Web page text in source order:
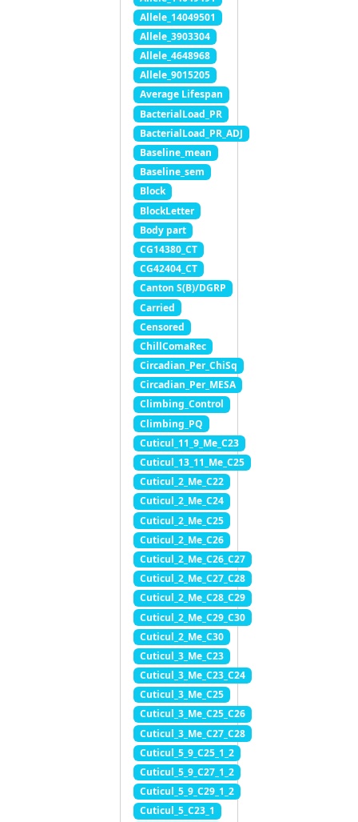
Allele_14049501
Allele_3903304
Allele_4648968
Allele_9015205
Average Lifespan
BacterialLoad_PR
BacterialLoad_PR_ADJ
Baseline_mean
Baseline_sem
Block
BlockLetter
Body part
CG14380_CT
CG42404_CT
Canton S(B)/DGRP
Carried
Censored
ChillComaRec
Circadian_Per_ChiSq
Circadian_Per_MESA
Climbing_Control
Climbing_PQ
Cuticul_11_9_Me_C23
Cuticul_13_11_Me_C25
Cuticul_2_Me_C22
Cuticul_2_Me_C24
Cuticul_2_Me_C25
Cuticul_2_Me_C26
Cuticul_2_Me_C26_C27
Cuticul_2_Me_C27_C28
Cuticul_2_Me_C28_C29
Cuticul_2_Me_C29_C30
Cuticul_2_Me_C30
Cuticul_3_Me_C23
Cuticul_3_Me_C23_C24
Cuticul_3_Me_C25
Cuticul_3_Me_C25_C26
Cuticul_3_Me_C27_C28
Cuticul_5_9_C25_1_2
Cuticul_5_9_C27_1_2
Cuticul_5_9_C29_1_2
Cuticul_5_C23_1